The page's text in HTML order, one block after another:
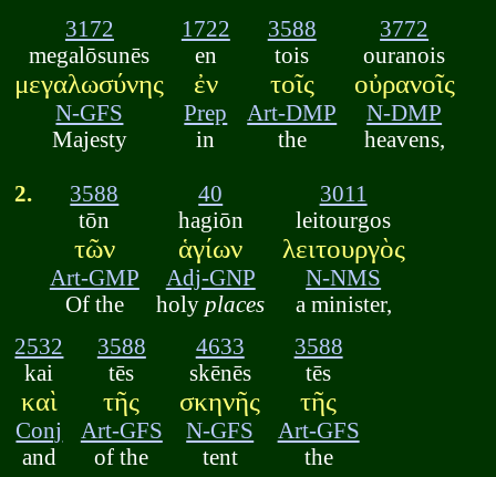
3172
megalōsunēs
μεγαλωσύνης
N-GFS
Majesty
1722
en
ἐν
Prep
in
3588
tois
τοῖς
Art-DMP
the
3772
ouranois
οὐρανοῖς
N-DMP
heavens,
2.
3588
tōn
τῶν
Art-GMP
Of the
40
hagiōn
ἁγίων
Adj-GNP
holy places
3011
leitourgos
λειτουργὸς
N-NMS
a minister,
2532
kai
καὶ
Conj
and
3588
tēs
τῆς
Art-GFS
of the
4633
skēnēs
σκηνῆς
N-GFS
tent
3588
tēs
τῆς
Art-GFS
the